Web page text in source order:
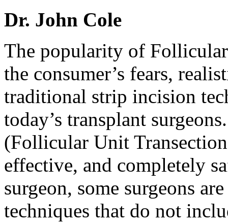
Dr. John Cole
The popularity of
the consumer’s fears,
traditional strip incision
today’s transplant
(Follicular Unit
effective, and completely
surgeon, some surgeons
techniques that do not